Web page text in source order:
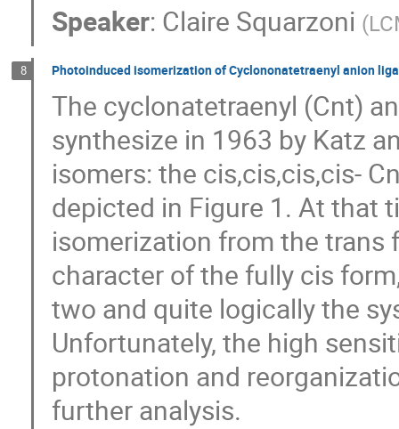
Speaker: Claire Squarzoni (
8 Photoinduced isomerization of Cyclononatetraenyl anion
The cyclonatetraenyl (Cnt)
synthesize in 1963 by Katz
isomers: the cis,cis,cis,cis-
depicted in Figure 1. At that
isomerization from the trans
character of the fully cis
two and quite logically the
Unfortunately, the high
protonation and
further analysis.